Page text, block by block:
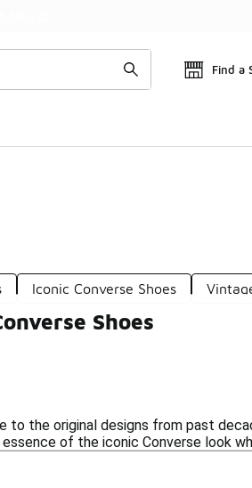
Find a
Iconic Converse Shoes
Shoes
to the original designs from past
of the iconic Converse look